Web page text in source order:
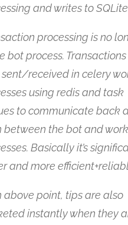
and writes to SQLite
processing is no
bot process.
received in celery
using redis and task
to communicate back
between the bot and
Basically it’s
and more
above point, tips are also
instantly when they